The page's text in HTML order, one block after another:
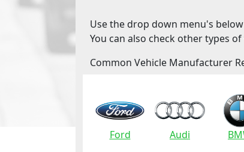
Use the drop down menu's
You can also check other types
Common Vehicle Manufacturer
Ford Audi